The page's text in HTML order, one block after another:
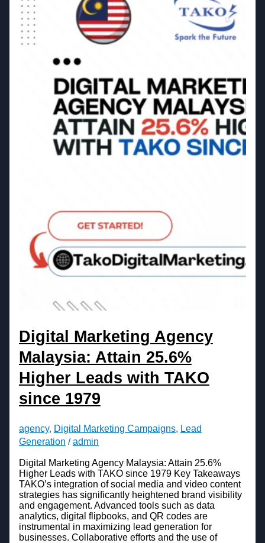
Digital Marketing Agency
Malaysia: Attain 25.6%
Higher Leads with TAKO
since 1979
agency, Digital Marketing Campaigns, Lead
Generation /admin
Digital Marketing Agency Malaysia: Attain 25.6%
Higher Leads with TAKO since 1979 Key Takeaways
TAKO’s integration of social media and video content
strategies has significantly heightened brand visibility
and engagement. Advanced tools such as data
analytics, digital flipbooks, and QR codes are
instrumental in maximizing lead generation for
businesses. Collaborative efforts and the use of